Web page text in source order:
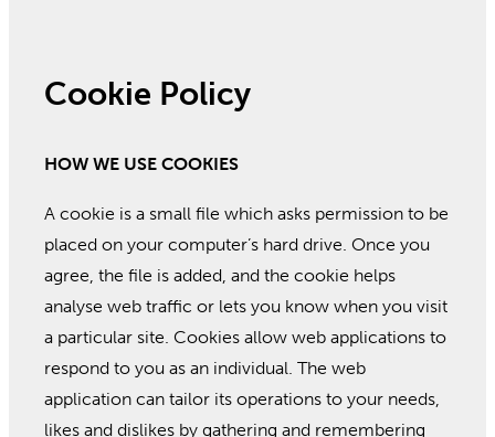
Cookie Policy
HOW WE USE COOKIES
A cookie is a small file which asks permission to be
placed on your computer’s hard drive. Once you
agree, the file is added, and the cookie helps
analyse web traffic or lets you know when you visit
a particular site. Cookies allow web applications to
respond to you as an individual. The web
application can tailor its operations to your needs,
likes and dislikes by gathering and remembering